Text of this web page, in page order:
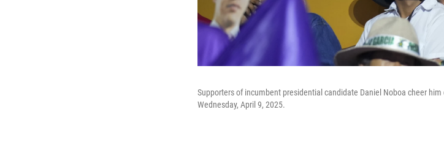
Supporters of incumbent presidential candidate Daniel Noboa cheer
Wednesday, April 9, 2025.